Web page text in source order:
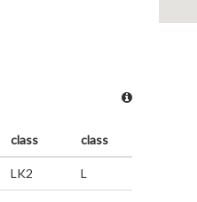
class class
LK2 L